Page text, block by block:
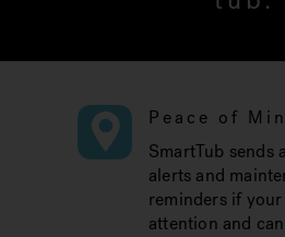
Peace of
SmartTub sends
alerts and
reminders if your
attention and